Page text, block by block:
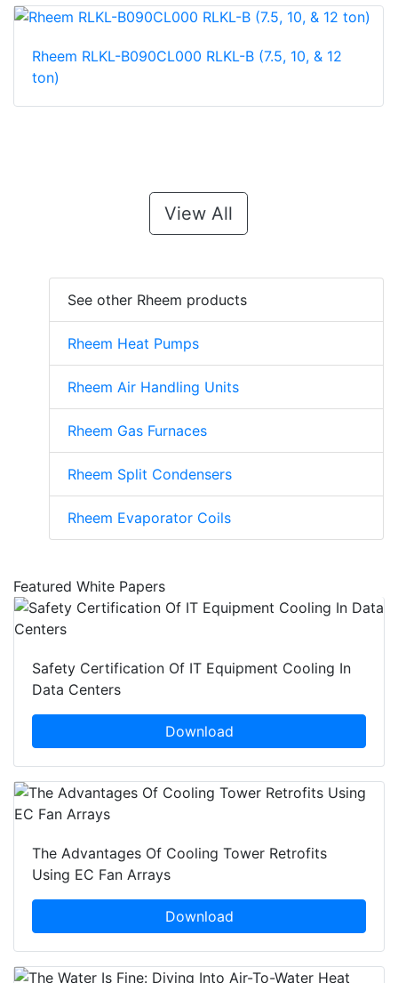
Rheem RLKL-B090CL000 RLKL-B (7.5, 10, & 12
ton)
View All
See other Rheem products
Rheem Heat Pumps
Rheem Air Handling Units
Rheem Gas Furnaces
Rheem Split Condensers
Rheem Evaporator Coils
Featured White Papers
Safety Certification Of IT Equipment Cooling In
Data Centers
Download
The Advantages Of Cooling Tower Retrofits
Using EC Fan Arrays
Download